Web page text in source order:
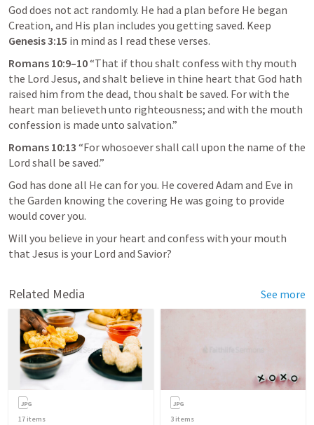
God does not act randomly. He had a plan before He began
Genesis 3:15 in mind as I read these verses.
Romans 10:9–10 “That if thou shalt confess with thy mouth
the Lord Jesus, and shalt believe in thine heart that God hath
raised him from the dead, thou shalt be saved. For with the
heart man believeth unto righteousness; and with the mouth
confession is made unto salvation.”
Romans 10:13 “For whosoever shall call upon the name of the
Lord shall be saved.”
God has done all He can for you. He covered Adam and Eve in
the Garden knowing the covering He was going to provide
would cover you.
Will you believe in your heart and confess with your mouth
that Jesus is your Lord and Savior?
Related Media See more
17 items 3 items